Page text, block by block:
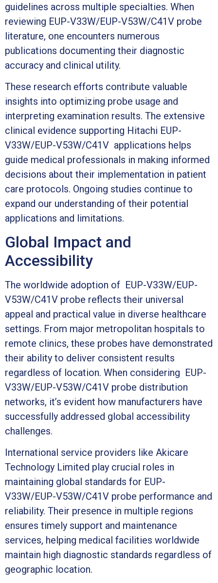
guidelines across multiple specialties. When
reviewing EUP-V33W/EUP-V53W/C41V probe
literature, one encounters numerous
publications documenting their diagnostic
accuracy and clinical utility.
These research efforts contribute valuable
insights into optimizing probe usage and
interpreting examination results. The extensive
clinical evidence supporting Hitachi EUP-
V33W/EUP-V53W/C41V applications helps
guide medical professionals in making informed
decisions about their implementation in patient
care protocols. Ongoing studies continue to
expand our understanding of their potential
applications and limitations.
Global Impact and
Accessibility
The worldwide adoption of EUP-V33W/EUP-
V53W/C41V probe reflects their universal
appeal and practical value in diverse healthcare
settings. From major metropolitan hospitals to
remote clinics, these probes have demonstrated
their ability to deliver consistent results
regardless of location. When considering EUP-
V33W/EUP-V53W/C41V probe distribution
networks, it’s evident how manufacturers have
successfully addressed global accessibility
challenges.
International service providers like Akicare
Technology Limited play crucial roles in
maintaining global standards for EUP-
V33W/EUP-V53W/C41V probe performance and
reliability. Their presence in multiple regions
ensures timely support and maintenance
services, helping medical facilities worldwide
maintain high diagnostic standards regardless of
geographic location.